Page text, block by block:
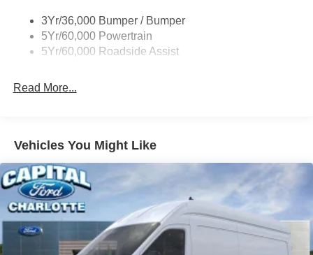
Single Sliding Side Door
Tire Inflator/Sealant Kit
3Yr/36,000 Bumper / Bumper
5Yr/60,000 Powertrain
5Yr/60,000 Roadside Assist
Read More...
Vehicles You Might Like